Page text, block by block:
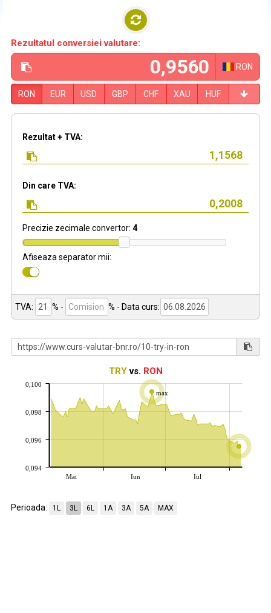
Rezultatul conversiei valutare:
RON
RON EUR USD GBP CHF XAU HUF
Rezultat + TVA:
Din care TVA:
Precizie zecimale convertor: 4
Afiseaza separator mii:
TVA: % - % - Data curs:
TRYvs. RON
max
Mai Iun Iul
0,094
0,096
0,098
0,100
Perioada: 1L 3L 6L 1A 3A 5A MAX